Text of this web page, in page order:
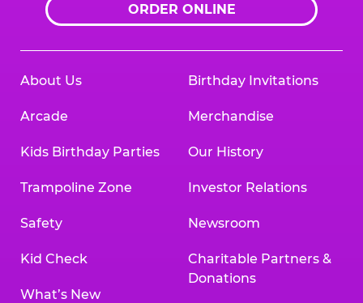
ORDER ONLINE
About Us
Arcade
Kids Birthday Parties
Trampoline Zone
Safety
Kid Check
What’s New
Birthday Invitations
Merchandise
Our History
Investor Relations
Newsroom
Charitable Partners &
Donations